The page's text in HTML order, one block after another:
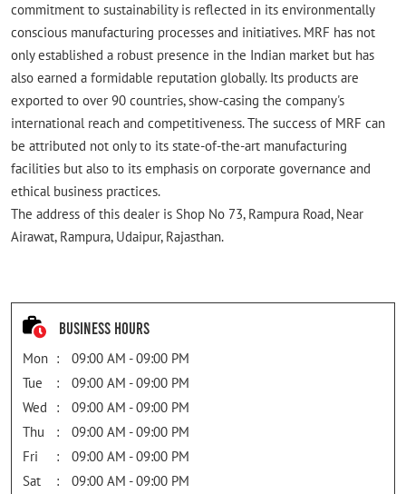
commitment to sustainability is reflected in its environmentally
conscious manufacturing processes and initiatives. MRF has not
only established a robust presence in the Indian market but has
also earned a formidable reputation globally. Its products are
exported to over 90 countries, show-casing the company's
international reach and competitiveness. The success of MRF can
be attributed not only to its state-of-the-art manufacturing
facilities but also to its emphasis on corporate governance and
ethical business practices.
The address of this dealer is Shop No 73, Rampura Road, Near
Airawat, Rampura, Udaipur, Rajasthan.
Business Hours
Mon
09:00 AM - 09:00 PM
Tue
09:00 AM - 09:00 PM
Wed
09:00 AM - 09:00 PM
Thu
09:00 AM - 09:00 PM
Fri
09:00 AM - 09:00 PM
Sat
09:00 AM - 09:00 PM